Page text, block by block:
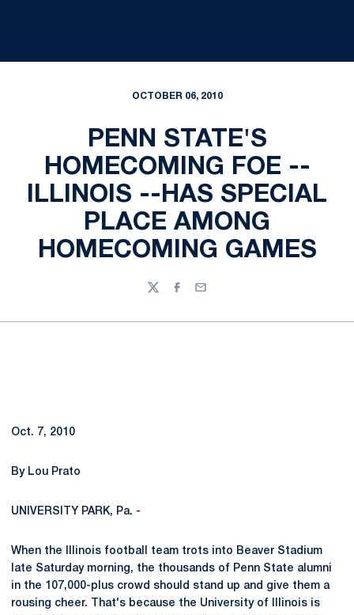
OCTOBER 06, 2010
PENN STATE'S
HOMECOMING FOE --
ILLINOIS --HAS SPECIAL
PLACE AMONG
HOMECOMING GAMES
TwitterFacebook
Email
Oct. 7, 2010
By Lou Prato
UNIVERSITY PARK, Pa. -
When the Illinois football team trots into Beaver Stadium
late Saturday morning, the thousands of Penn State alumni
in the 107,000-plus crowd should stand up and give them a
rousing cheer. That's because the University of Illinois is